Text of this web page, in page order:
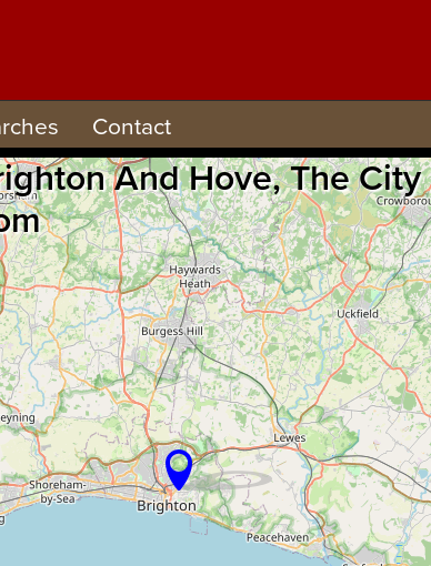
Contact
And Hove, The